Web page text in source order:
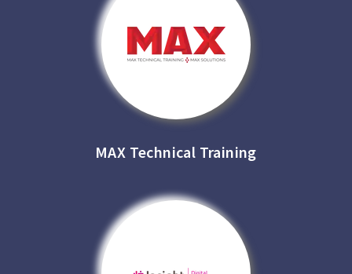
MAX Technical Training